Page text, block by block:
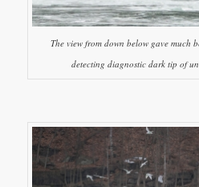
The view from down below gave much
detecting diagnostic dark tip of